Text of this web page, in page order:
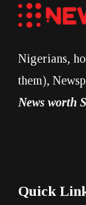
Nigerians,
them),
News worth
Quick